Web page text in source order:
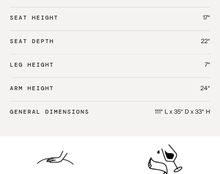
SEAT HEIGHT 17“
SEAT DEPTH 22“
LEG HEIGHT 7“
ARM HEIGHT 24“
GENERAL DIMENSIONS 111“ L x 35“ D x 33“ H